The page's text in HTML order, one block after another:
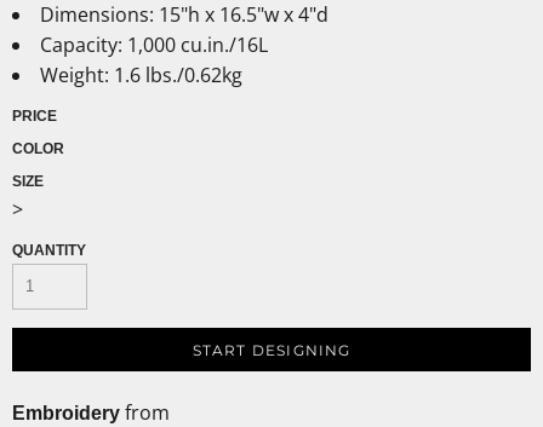
Dimensions: 15"h x 16.5"w x 4"d
Capacity: 1,000 cu.in./16L
Weight: 1.6 lbs./0.62kg
PRICE
COLOR
SIZE
>
QUANTITY
START DESIGNING
Embroidery from